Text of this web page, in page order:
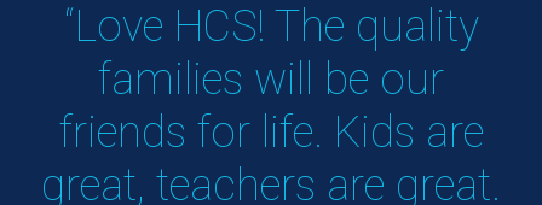
“Love HCS! The quality
families will be our
friends for life. Kids are
great, teachers are great.